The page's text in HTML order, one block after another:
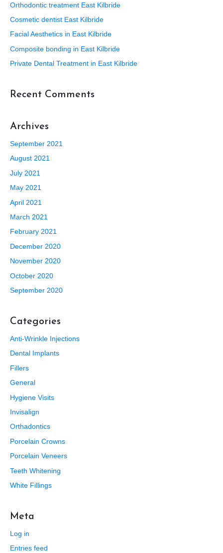
Orthodontic treatment East Kilbride
Cosmetic dentist East Kilbride
Facial Aesthetics in East Kilbride
Composite bonding in East Kilbride
Private Dental Treatment in East Kilbride
Recent Comments
Archives
September 2021
August 2021
July 2021
May 2021
April 2021
March 2021
February 2021
December 2020
November 2020
October 2020
September 2020
Categories
Anti-Wrinkle Injections
Dental Implants
Fillers
General
Hygiene Visits
Invisalign
Orthadontics
Porcelain Crowns
Porcelain Veneers
Teeth Whitening
White Fillings
Meta
Log in
Entries feed